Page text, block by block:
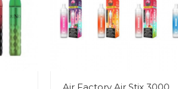
Air Factory Air Stix 3000